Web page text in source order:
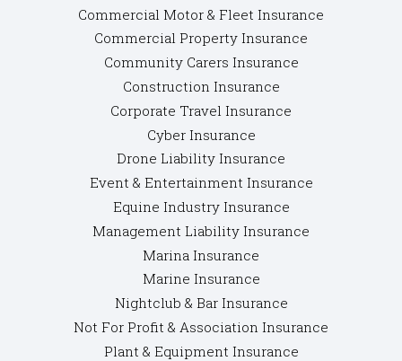
Commercial Motor & Fleet Insurance
Commercial Property Insurance
Community Carers Insurance
Construction Insurance
Corporate Travel Insurance
Cyber Insurance
Drone Liability Insurance
Event & Entertainment Insurance
Equine Industry Insurance
Management Liability Insurance
Marina Insurance
Marine Insurance
Nightclub & Bar Insurance
Not For Profit & Association Insurance
Plant & Equipment Insurance